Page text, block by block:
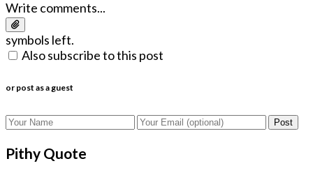
Write comments...
symbols left.
Also subscribe to this post
or post as a guest
Post
Pithy Quote